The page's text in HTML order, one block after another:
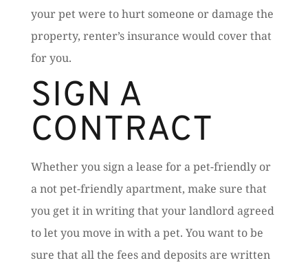
your pet were to hurt someone or damage the
property, renter’s insurance would cover that
for you.
SIGN A
CONTRACT
Whether you sign a lease for a pet-friendly or
a not pet-friendly apartment, make sure that
you get it in writing that your landlord agreed
to let you move in with a pet. You want to be
sure that all the fees and deposits are written